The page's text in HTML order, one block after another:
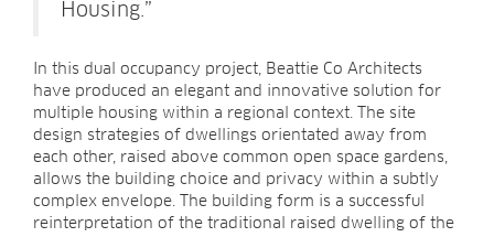
Housing.”
In this dual occupancy project, Beattie Co Architects
have produced an elegant and innovative solution for
multiple housing within a regional context. The site
design strategies of dwellings orientated away from
each other, raised above common open space gardens,
allows the building choice and privacy within a subtly
complex envelope. The building form is a successful
reinterpretation of the traditional raised dwelling of the